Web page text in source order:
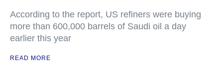
According to the report, US refiners were buying
more than 600,000 barrels of Saudi oil a day
earlier this year
READ MORE